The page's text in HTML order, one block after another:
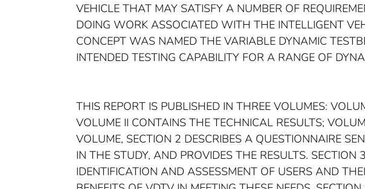
VEHICLE THAT MAY SATISFY A NUMBER OF
DOING WORK ASSOCIATED WITH THE INTELLIGENT
CONCEPT WAS NAMED THE VARIABLE DYNAMIC
INTENDED TESTING CAPABILITY FOR A RANGE OF
THIS REPORT IS PUBLISHED IN THREE VOLUMES:
VOLUME II CONTAINS THE TECHNICAL RESULTS;
VOLUME, SECTION 2 DESCRIBES A QUESTIONNAIRE
IN THE STUDY, AND PROVIDES THE RESULTS. SECTION
IDENTIFICATION AND ASSESSMENT OF USERS AND